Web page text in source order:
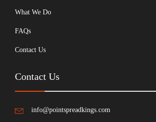
What We Do
FAQs
Contact Us
Contact Us
info@pointspreadkings.com